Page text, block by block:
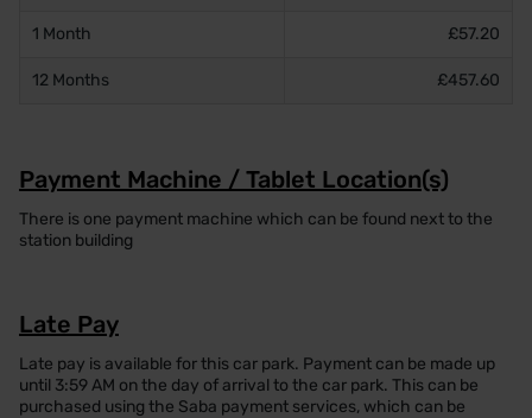
1 Month £57.20
12 Months £457.60
Payment Machine / Tablet Location(s)
There is one payment machine which can be found next to the
station building
Late Pay
Late pay is available for this car park. Payment can be made up
until 3:59 AM on the day of arrival to the car park. This can be
purchased using the Saba payment services, which can be